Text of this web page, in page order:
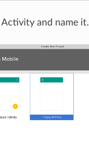
and name it.